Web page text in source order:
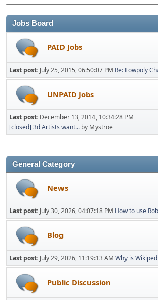
Jobs Board
PAID Jobs
Last post: July 25, 2015, 06:50:07 PM Re: Lowpoly
UNPAID Jobs
Last post: December 13, 2014, 10:34:28 PM
[closed] 3d Artists want... by Mystroe
General Category
News
Last post: July 30, 2026, 04:07:18 PM How to use
Blog
Last post: July 29, 2026, 11:19:13 AM Why is
Public Discussion